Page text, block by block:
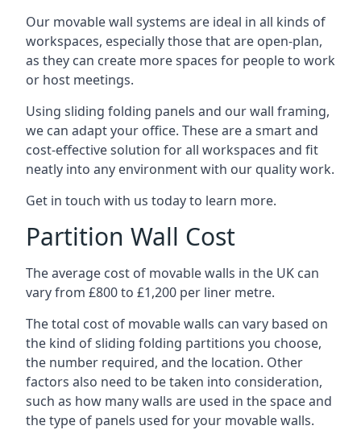
Our movable wall systems are ideal in all kinds of
workspaces, especially those that are open-plan,
as they can create more spaces for people to work
or host meetings.
Using sliding folding panels and our wall framing,
we can adapt your office. These are a smart and
cost-effective solution for all workspaces and fit
neatly into any environment with our quality work.
Get in touch with us today to learn more.
Partition Wall Cost
The average cost of movable walls in the UK can
vary from £800 to £1,200 per liner metre.
The total cost of movable walls can vary based on
the kind of sliding folding partitions you choose,
the number required, and the location. Other
factors also need to be taken into consideration,
such as how many walls are used in the space and
the type of panels used for your movable walls.